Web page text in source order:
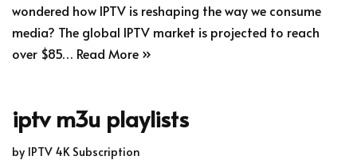
wondered how IPTV is reshaping the way we consume
media? The global IPTV market is projected to reach
over $85… Read More »
iptv m3u playlists
by IPTV 4K Subscription